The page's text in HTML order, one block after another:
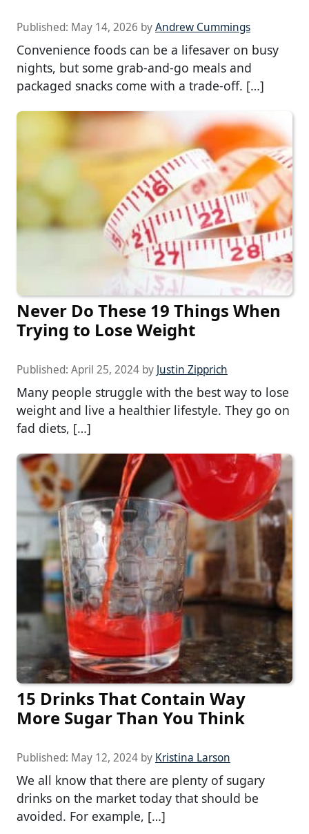
Published: May 14, 2026 byAndrew Cummings
Convenience foods can be a lifesaver on busy
nights, but some grab-and-go meals and
packaged snacks come with a trade-off. […]
Never Do These 19 Things When
Trying to Lose Weight
Published: April 25, 2024 by Justin Zipprich
Many people struggle with the best way to lose
weight and live a healthier lifestyle. They go on
fad diets, […]
15 Drinks That Contain Way
More Sugar Than You Think
Published: May 12, 2024 by Kristina Larson
We all know that there are plenty of sugary
drinks on the market today that should be
avoided. For example, […]